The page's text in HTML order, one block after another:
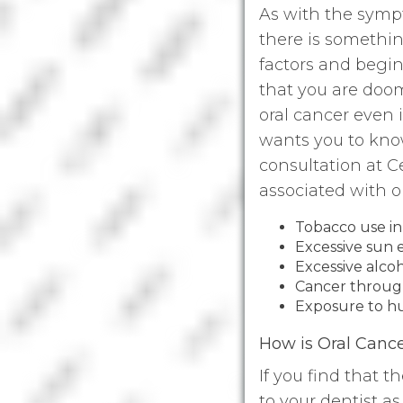
As with the
there is
factors and
that you are
oral cancer even
wants you to
consultation at
associated with
Tobacco use
Excessive sun
Excessive
Cancer
Exposure to
How is Oral
If you find that